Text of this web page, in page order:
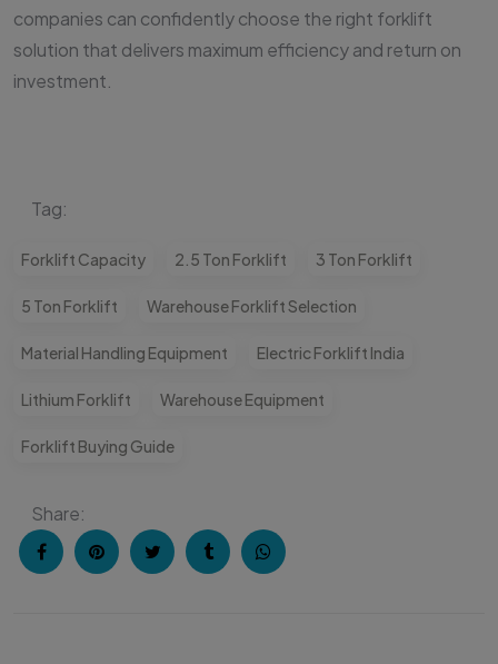
companies can confidently choose the right forklift
solution that delivers maximum efficiency and return on
investment.
Tag:
Forklift Capacity 2.5 Ton Forklift 3 Ton Forklift
5 Ton Forklift Warehouse Forklift Selection
Material Handling Equipment Electric Forklift India
Lithium Forklift Warehouse Equipment
Forklift Buying Guide
Share: